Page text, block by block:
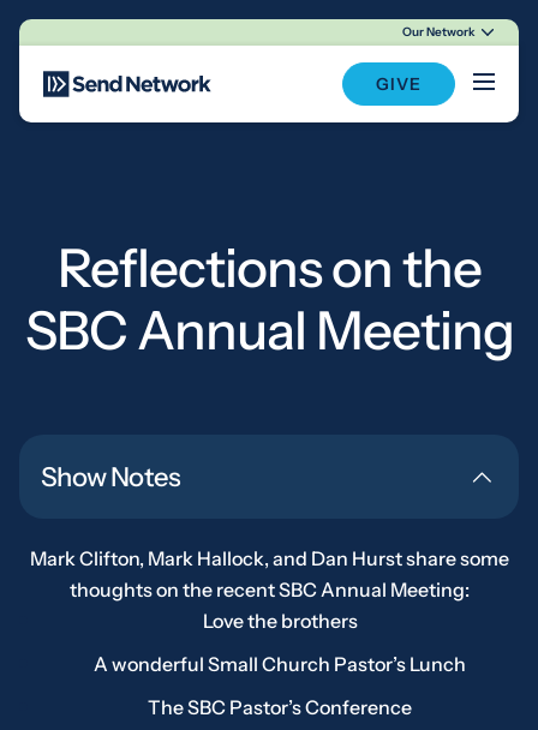
Main Navigation
Our Network
GIVE
Reflections on the
SBC Annual Meeting
Show Notes
Mark Clifton, Mark Hallock, and Dan Hurst share some
thoughts on the recent SBC Annual Meeting:
Love the brothers
A wonderful Small Church Pastor’s Lunch
The SBC Pastor’s Conference